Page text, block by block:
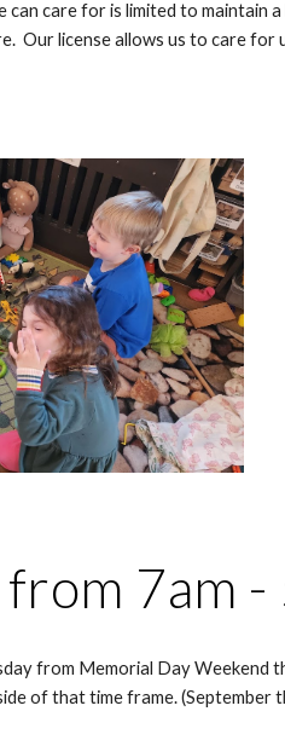
care for is limited to maintain
Our license allows us to care for
7am
from Memorial Day Weekend
of that time frame. (September